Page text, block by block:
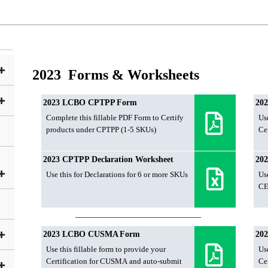
2023 Forms & Worksheets
2023 LCBO CPTPP Form
Complete this fillable PDF Form to Certify
products under CPTPP (1-5 SKUs)
2023 CPTPP Declaration Worksheet
Use this for Declarations for 6 or more SKUs
2023 LCBO CUSMA Form
Use this fillable form to provide your
Certification for CUSMA and auto-submit